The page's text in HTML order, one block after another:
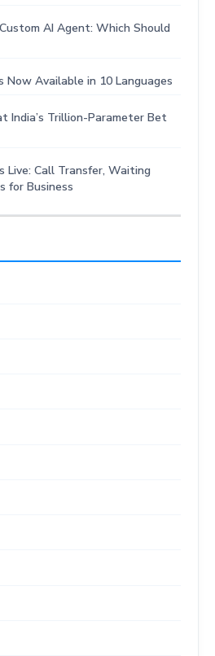
AI Agent: Which Should
Now Available in 10 Languages
India’s Trillion-Parameter Bet
Live: Call Transfer, Waiting
for Business